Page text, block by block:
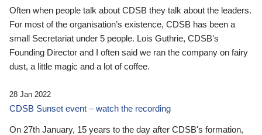
Often when people talk about CDSB they talk about the leaders.
For most of the organisation’s existence, CDSB has been a
small Secretariat under 5 people. Lois Guthrie, CDSB’s
Founding Director and I often said we ran the company on fairy
dust, a little magic and a lot of coffee.
28 Jan 2022
CDSB Sunset event – watch the recording
On 27th January, 15 years to the day after CDSB's formation,